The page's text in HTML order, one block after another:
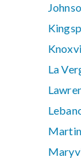
La
Martin